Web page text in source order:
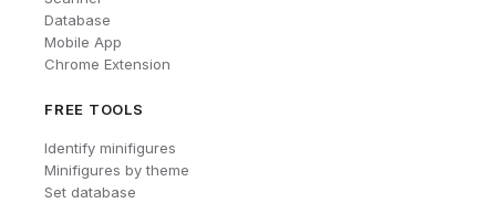
Database
Mobile App
Chrome Extension
FREE TOOLS
Identify minifigures
Minifigures by theme
Set database